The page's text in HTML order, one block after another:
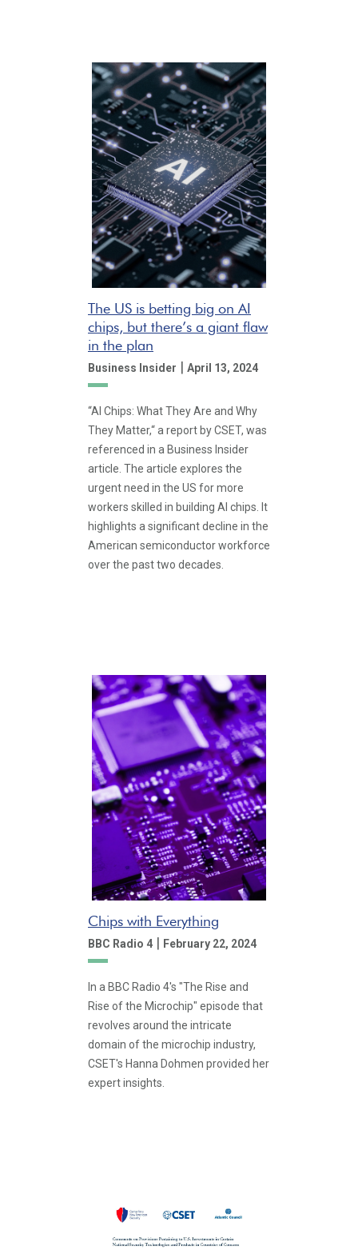
The US is betting big on AI
chips, but there’s a giant flaw
in the plan
Business Insider | April 13, 2024
“AI Chips: What They Are and Why
They Matter,“ a report by CSET, was
referenced in a Business Insider
article. The article explores the
urgent need in the US for more
workers skilled in building AI chips. It
highlights a significant decline in the
American semiconductor workforce
over the past two decades.
Chips with Everything
BBC Radio 4 | February 22, 2024
In a BBC Radio 4's "The Rise and
Rise of the Microchip" episode that
revolves around the intricate
domain of the microchip industry,
CSET's Hanna Dohmen provided her
expert insights.